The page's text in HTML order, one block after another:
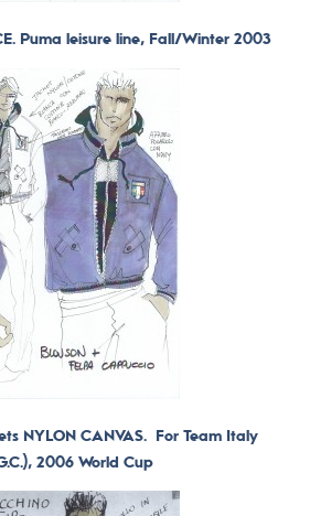
Puma leisure line, Fall/Winter 2003
NYLON CANVAS. For Team Italy
2006 World Cup